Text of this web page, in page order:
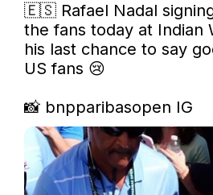
🇪🇸 Rafael Nadal
the fans today at Indian
his last chance to say
US fans 😢
📸 bnpparibasopen IG